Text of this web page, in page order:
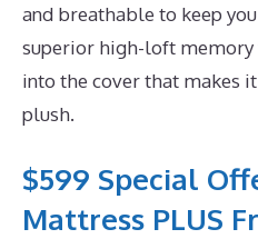
and breathable to keep
superior high-loft
into the cover that makes
plush.
$599 Special
Mattress PLUS